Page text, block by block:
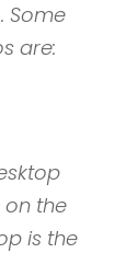
Some
are:
the
is the